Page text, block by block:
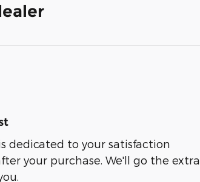
dedicated to your satisfaction
your purchase. We'll go the extra